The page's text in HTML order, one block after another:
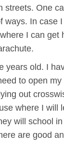
streets. One
ways. In case
I can
years old. I
to open
out
where I will
will school
are good